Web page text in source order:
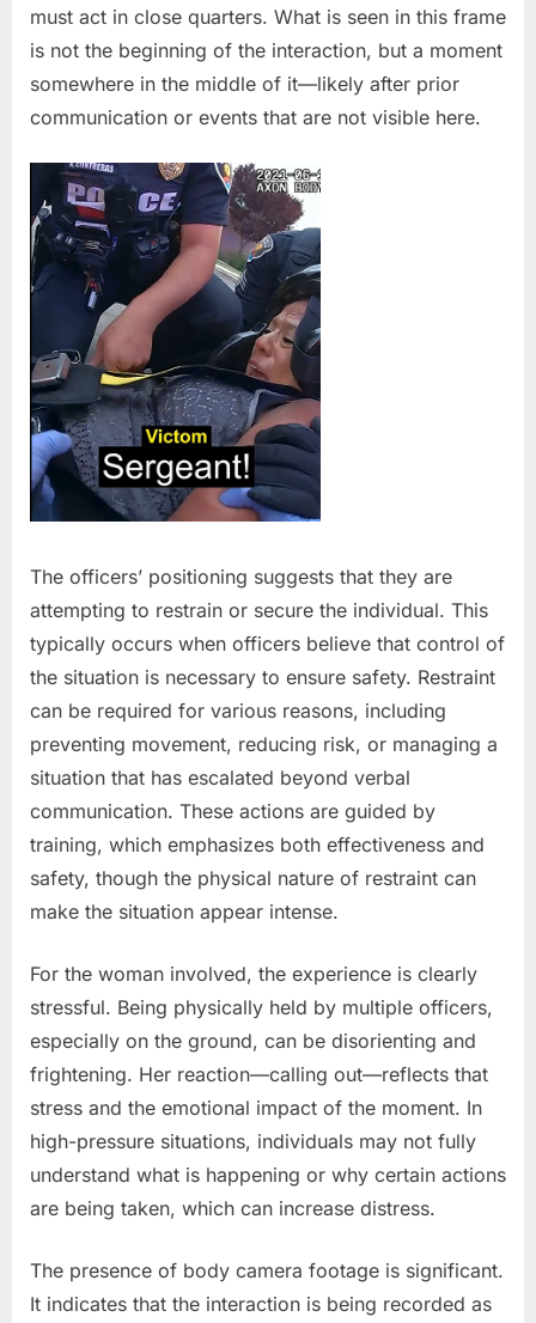
must act in close quarters. What is seen in this frame
is not the beginning of the interaction, but a moment
somewhere in the middle of it—likely after prior
communication or events that are not visible here.
The officers’ positioning suggests that they are
attempting to restrain or secure the individual. This
typically occurs when officers believe that control of
the situation is necessary to ensure safety. Restraint
can be required for various reasons, including
preventing movement, reducing risk, or managing a
situation that has escalated beyond verbal
communication. These actions are guided by
training, which emphasizes both effectiveness and
safety, though the physical nature of restraint can
make the situation appear intense.
For the woman involved, the experience is clearly
stressful. Being physically held by multiple officers,
especially on the ground, can be disorienting and
frightening. Her reaction—calling out—reflects that
stress and the emotional impact of the moment. In
high-pressure situations, individuals may not fully
understand what is happening or why certain actions
are being taken, which can increase distress.
The presence of body camera footage is significant.
It indicates that the interaction is being recorded as